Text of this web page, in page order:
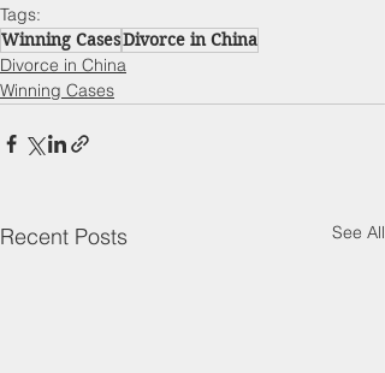
Tags:
Winning CasesDivorce in China
Divorce in China
Winning Cases
Recent Posts See All